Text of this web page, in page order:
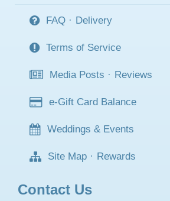
FAQ · Delivery
Terms of Service
Media Posts · Reviews
e-Gift Card Balance
Weddings & Events
Site Map · Rewards
Contact Us